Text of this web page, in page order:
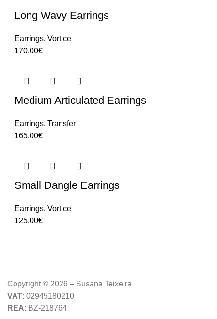
Long Wavy Earrings
Earrings, Vortice
170.00€
Medium Articulated Earrings
Earrings, Transfer
165.00€
Small Dangle Earrings
Earrings, Vortice
125.00€
Copyright © 2026 – Susana Teixeira
VAT: 02945180210
REA: BZ-218764